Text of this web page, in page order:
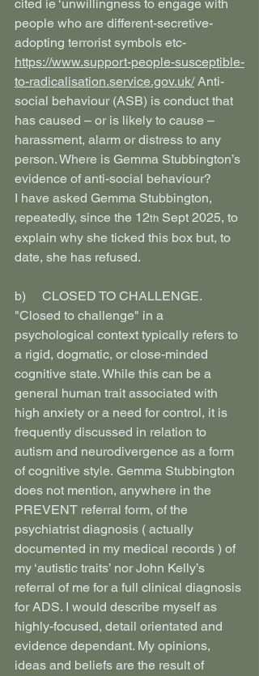
cited ie ‘unwillingness to engage with
people who are different-secretive-
adopting terrorist symbols etc-
https://www.support-people-susceptible-
to-radicalisation.service.gov.uk/ Anti-
social behaviour (ASB) is conduct that
has caused – or is likely to cause –
harassment, alarm or distress to any
person. Where is Gemma Stubbington’s
evidence of anti-social behaviour?
I have asked Gemma Stubbington,
repeatedly, since the 12th Sept 2025, to
explain why she ticked this box but, to
date, she has refused.
b)     CLOSED TO CHALLENGE.
"Closed to challenge" in a
psychological context typically refers to
a rigid, dogmatic, or close-minded
cognitive state. While this can be a
general human trait associated with
high anxiety or a need for control, it is
frequently discussed in relation to
autism and neurodivergence as a form
of cognitive style. Gemma Stubbington
does not mention, anywhere in the
PREVENT referral form, of the
psychiatrist diagnosis ( actually
documented in my medical records ) of
my ‘autistic traits’ nor John Kelly’s
referral of me for a full clinical diagnosis
for ADS. I would describe myself as
highly-focused, detail orientated and
evidence dependant. My opinions,
ideas and beliefs are the result of